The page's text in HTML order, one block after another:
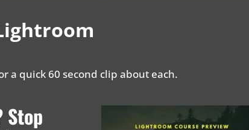
a quick 60 second clip about each.
Stop